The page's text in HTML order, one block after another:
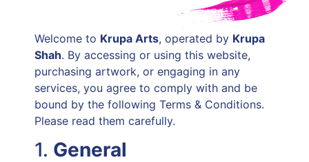
Welcome to Krupa Arts, operated by Krupa
Shah. By accessing or using this website,
purchasing artwork, or engaging in any
services, you agree to comply with and be
bound by the following Terms & Conditions.
Please read them carefully.
1. General